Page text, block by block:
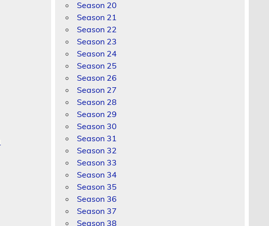
Season 20
Season 21
Season 22
Season 23
Season 24
Season 25
Season 26
Season 27
Season 28
Season 29
Season 30
Season 31
Season 32
Season 33
Season 34
Season 35
Season 36
Season 37
Season 38